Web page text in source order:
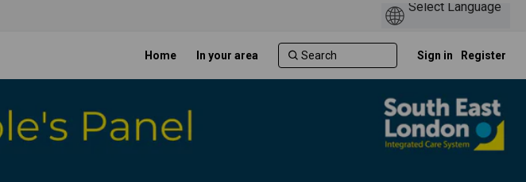
Home In your area Sign in Register